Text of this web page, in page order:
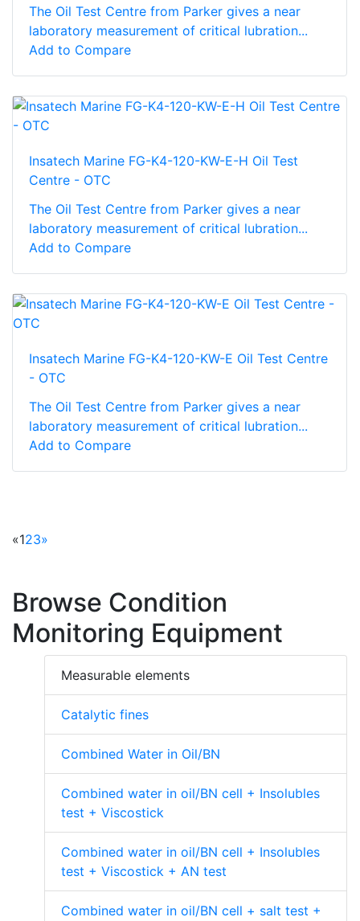
The Oil Test Centre from Parker gives a near
laboratory measurement of critical lubration...
Add to Compare
Insatech Marine FG-K4-120-KW-E-H Oil Test
Centre - OTC
The Oil Test Centre from Parker gives a near
laboratory measurement of critical lubration...
Add to Compare
Insatech Marine FG-K4-120-KW-E Oil Test Centre
- OTC
The Oil Test Centre from Parker gives a near
laboratory measurement of critical lubration...
Add to Compare
«123»
Browse Condition
Monitoring Equipment
Measurable elements
Catalytic fines
Combined Water in Oil/BN
Combined water in oil/BN cell + Insolubles
test + Viscostick
Combined water in oil/BN cell + Insolubles
test + Viscostick + AN test
Combined water in oil/BN cell + salt test +